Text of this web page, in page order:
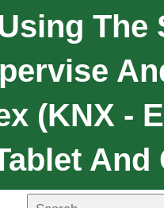
The
(KNX -
And